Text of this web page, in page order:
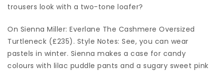
trousers look with a two-tone loafer?
On Sienna Miller: Everlane The Cashmere Oversized
Turtleneck (£235). Style Notes: See, you can wear
pastels in winter. Sienna makes a case for candy
colours with lilac puddle pants and a sugary sweet pink